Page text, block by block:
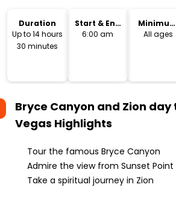
Duration
Up to 14 hours
30 minutes
Start & End
Time
6:00 am
Minimum
Age
All ages
Bryce Canyon and Zion day
Vegas Highlights
Tour the famous Bryce Canyon
Admire the view from Sunset Point
Take a spiritual journey in Zion